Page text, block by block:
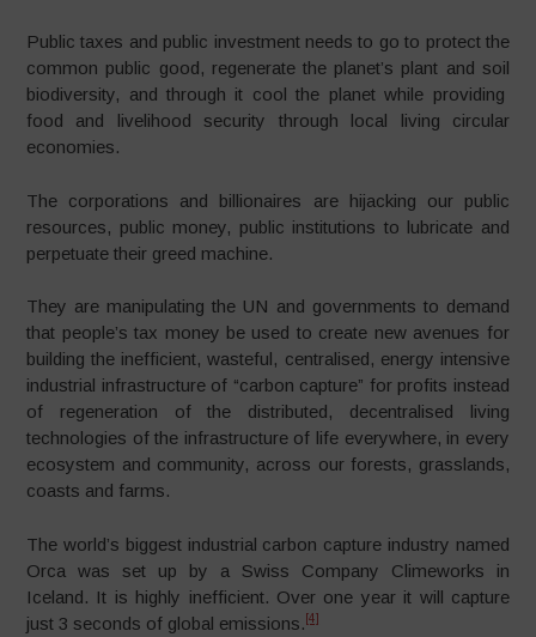
Public taxes and public investment needs to go to protect the
common public good, regenerate the planet’s plant and soil
biodiversity, and through it cool the planet while providing
food and livelihood security through local living circular
economies.
The corporations and billionaires are hijacking our public
resources, public money, public institutions to lubricate and
perpetuate their greed machine.
They are manipulating the UN and governments to demand
that people’s tax money be used to create new avenues for
building the inefficient, wasteful, centralised, energy intensive
industrial infrastructure of “carbon capture” for profits instead
of regeneration of the distributed, decentralised living
technologies of the infrastructure of life everywhere, in every
ecosystem and community, across our forests, grasslands,
coasts and farms.
The world’s biggest industrial carbon capture industry named
Orca was set up by a Swiss Company Climeworks in
Iceland. It is highly inefficient. Over one year it will capture
just 3 seconds of global emissions. [4]